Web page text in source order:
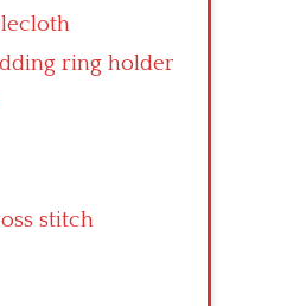
ring holder
stitch